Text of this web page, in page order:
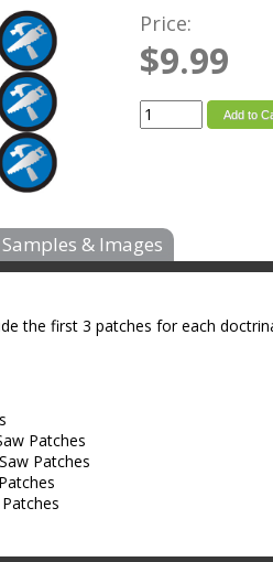
Price:
$9.99
Add to
Samples & Images
the first 3 patches for each
Patches
Patches